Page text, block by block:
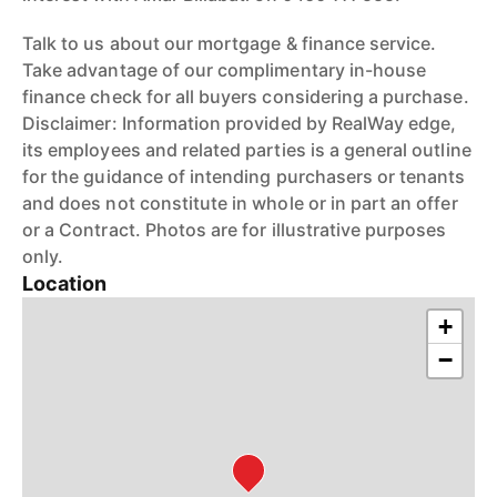
Talk to us about our mortgage & finance service.
Take advantage of our complimentary in-house
finance check for all buyers considering a purchase.
Disclaimer: Information provided by RealWay edge,
its employees and related parties is a general outline
for the guidance of intending purchasers or tenants
and does not constitute in whole or in part an offer
or a Contract. Photos are for illustrative purposes
only.
Location
+
−